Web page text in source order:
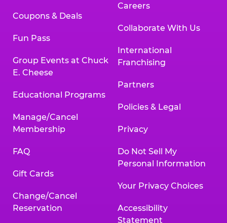
Coupons & Deals
Fun Pass
Group Events at Chuck
E. Cheese
Educational Programs
Manage/Cancel
Membership
FAQ
Gift Cards
Change/Cancel
Reservation
Careers
Collaborate With Us
International
Franchising
Partners
Policies & Legal
Privacy
Do Not Sell My
Personal Information
Your Privacy Choices
Accessibility
Statement